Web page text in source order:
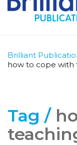
Brilliant
how to cope with
Tag /